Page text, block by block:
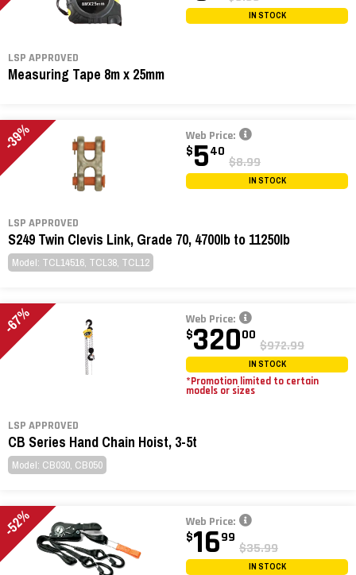
IN STOCK
LSP APPROVED
Measuring Tape 8m x 25mm
Web Price:
$540
$8.99
IN STOCK
LSP APPROVED
S249 Twin Clevis Link, Grade 70, 4700lb to 11250lb
Model: TCL14516, TCL38, TCL12
Web Price:
$32000
$972.99
IN STOCK
*Promotion limited to certain
models or sizes
LSP APPROVED
CB Series Hand Chain Hoist, 3-5t
Model: CB030, CB050
Web Price:
$1699
$35.99
IN STOCK